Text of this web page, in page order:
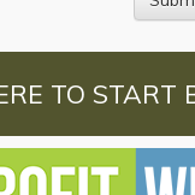
TO START